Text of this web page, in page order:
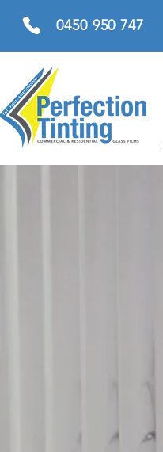
0450 950 747